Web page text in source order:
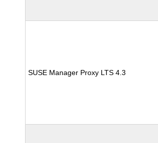
SUSE Manager Proxy LTS 4.3